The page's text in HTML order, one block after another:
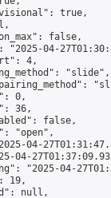
true,
false,
"2025-04-
4,
"slide",
0,
36,
false,
"open",
04-
04-
"2025-04-
19,
null,